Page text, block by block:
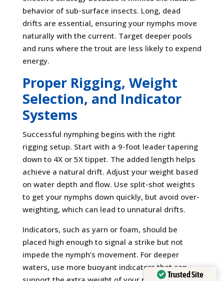
behavior of sub-surface insects. Long, dead
drifts are essential, ensuring your nymphs move
naturally with the current. Target deeper pools
and runs where the trout are less likely to expend
energy.
Proper Rigging, Weight
Selection, and Indicator
Systems
Successful nymphing begins with the right
rigging setup. Start with a 9-foot leader tapering
down to 4X or 5X tippet. The added length helps
achieve a natural drift. Adjust your weight based
on water depth and flow. Use split-shot weights
to get your nymphs down quickly, but avoid over-
weighting, which can lead to unnatural drifts.
Indicators, such as yarn or foam, should be
placed high enough to signal a strike but not
impede the nymph’s movement. For deeper
waters, use more buoyant indicators that can
Trusted Site